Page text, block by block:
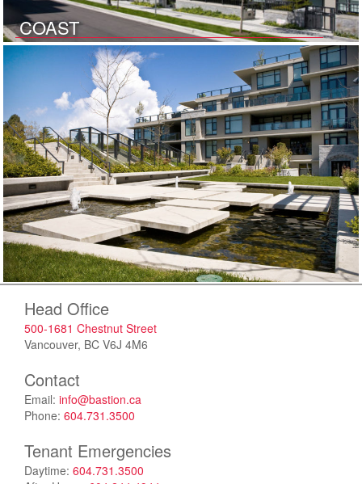
COAST
Head Office
500-1681 Chestnut Street
Vancouver, BC V6J 4M6
Contact
Email: info@bastion.ca
Phone: 604.731.3500
Tenant Emergencies
Daytime: 604.731.3500